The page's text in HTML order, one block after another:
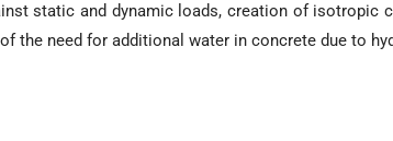
static and dynamic loads, creation of isotropic
the need for additional water in concrete due to